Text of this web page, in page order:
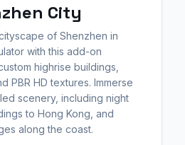
City
of Shenzhen in
with this add-on
highrise buildings,
PBR HD textures. Immerse
scenery, including night
to Hong Kong, and
along the coast.